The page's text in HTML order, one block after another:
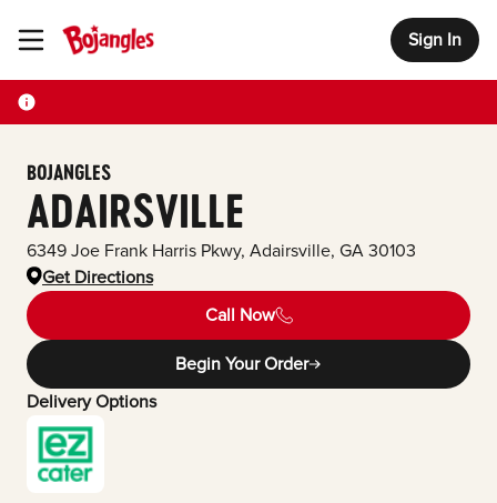
Toggle Header Menu Sign In
BOJANGLES
ADAIRSVILLE
6349 Joe Frank Harris Pkwy, Adairsville, GA 30103
Get Directions
Call Now
Begin Your Order
Delivery Options